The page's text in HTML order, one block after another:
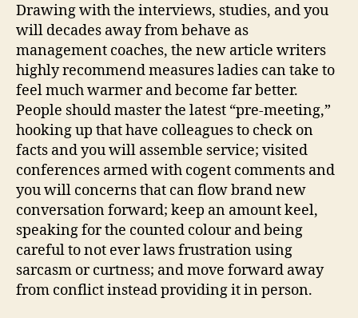
strive
during
the
group
meetings
Drawing with the interviews, studies, and you
will decades away from behave as
management coaches, the new article writers
highly recommend measures ladies can take to
feel much warmer and become far better.
People should master the latest “pre-meeting,”
hooking up that have colleagues to check on
facts and you will assemble service; visited
conferences armed with cogent comments and
you will concerns that can flow brand new
conversation forward; keep an amount keel,
speaking for the counted colour and being
careful to not ever laws frustration using
sarcasm or curtness; and move forward away
from conflict instead providing it in person.